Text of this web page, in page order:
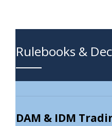
Rulebooks &
DAM & IDM